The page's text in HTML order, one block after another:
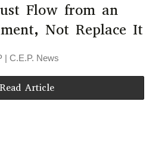
Flow from an
Not Replace It
|C.E.P. News
Read Article